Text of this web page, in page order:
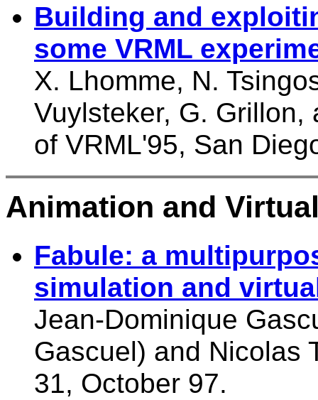
Building and
some VRML
X. Lhomme, N.
Vuylsteker, G.
of VRML'95, San
Animation and
Fabule: a
simulation and
Jean-Dominique
Gascuel) and Nicolas
31, October 97.